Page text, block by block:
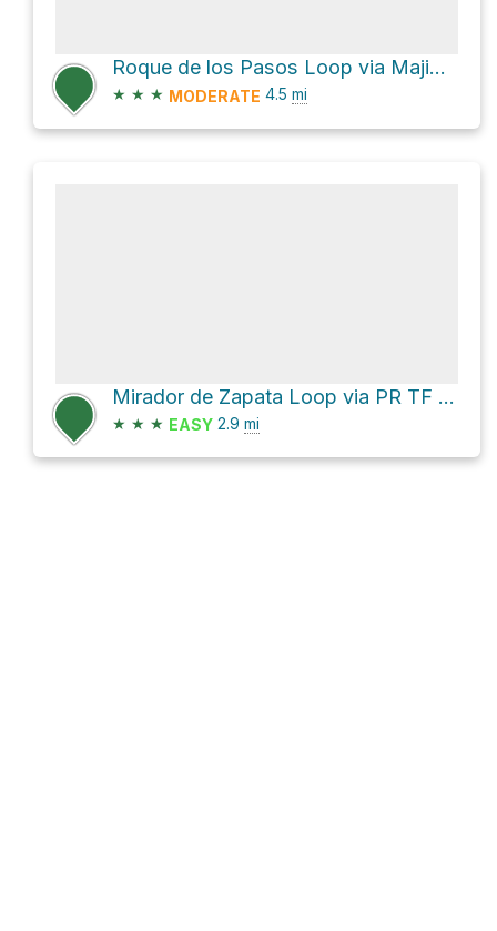
Roque de los Pasos Loop via Majimial and Mataborricos
★ ★ ★ MODERATE 4.5 mi
Mirador de Zapata Loop via PR TF 12 and Camino Hija Cambada
★ ★ ★ EASY 2.9 mi